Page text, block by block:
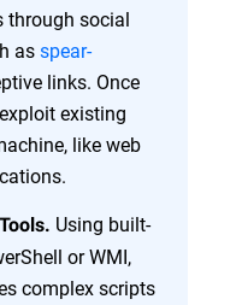
through social
asspear-
links. Once
existing
like web
Using built-
or WMI,
complex scripts